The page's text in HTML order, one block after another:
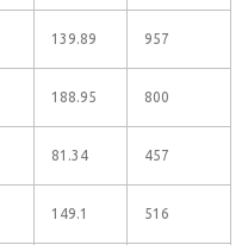
139.89 957
188.95 800
81.34 457
149.1 516